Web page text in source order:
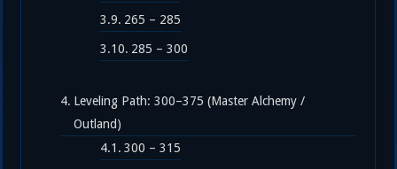
265 – 285
285 – 300
Leveling Path: 300–375 (Master Alchemy /
Outland)
300 – 315